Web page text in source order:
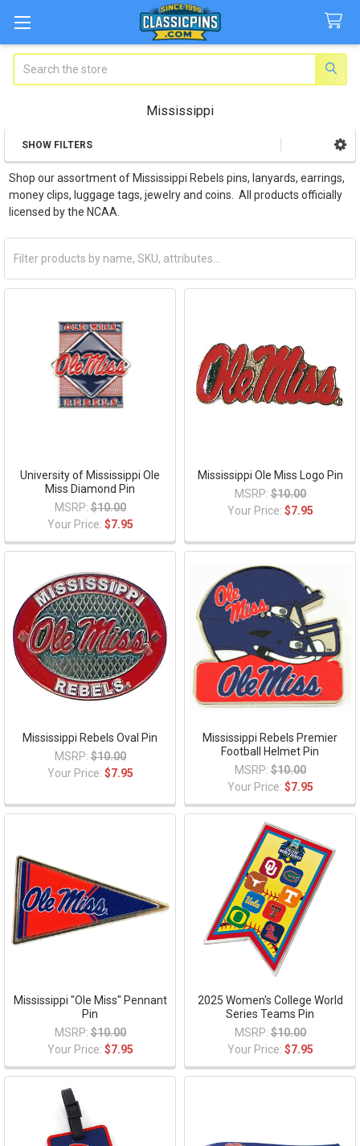
Mississippi
Sidebar
SHOW FILTERS
Shop our assortment of Mississippi Rebels pins, lanyards, earrings,
money clips, luggage tags, jewelry and coins. All products officially
licensed by the NCAA.
University of Mississippi Ole
Miss Diamond Pin
MSRP: $10.00
Your Price: $7.95
Mississippi Ole Miss Logo Pin
MSRP: $10.00
Your Price: $7.95
Mississippi Rebels Oval Pin
MSRP: $10.00
Your Price: $7.95
Mississippi Rebels Premier
Football Helmet Pin
MSRP: $10.00
Your Price: $7.95
Mississippi "Ole Miss" Pennant
Pin
MSRP: $10.00
Your Price: $7.95
2025 Women's College World
Series Teams Pin
MSRP: $10.00
Your Price: $7.95